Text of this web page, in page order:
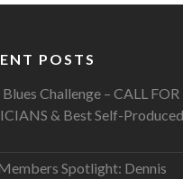
POSTS
Challenge – CALL FOR
& Best Self-Produced
Spotlight: Dennis